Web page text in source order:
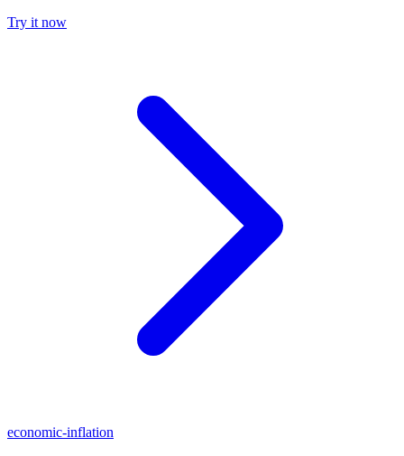
Try it now
economic-inflation